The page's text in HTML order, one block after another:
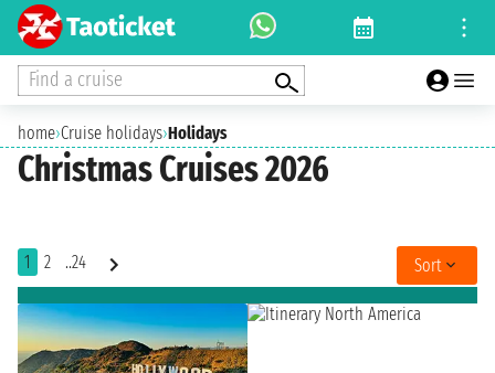
Find a cruise
home›Cruise holidays›Holidays
Christmas Cruises 2026
1 2 ..24 Sort